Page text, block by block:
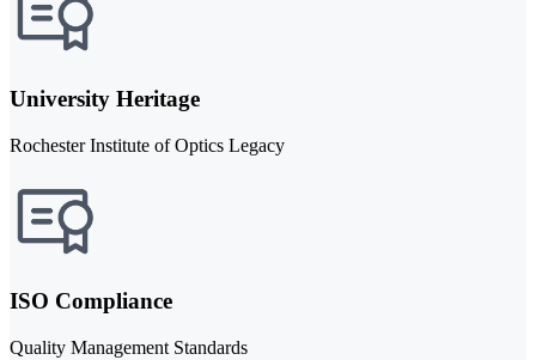
University Heritage
Rochester Institute of Optics Legacy
ISO Compliance
Quality Management Standards